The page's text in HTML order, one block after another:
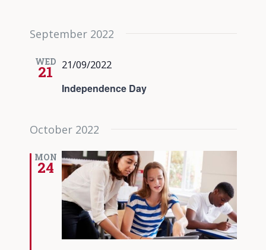
September 2022
WED
21
Independence Day
21/09/2022
October 2022
MON
24